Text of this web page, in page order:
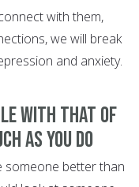
with them,
we will break
and anxiety.
with that of
as you do
someone better than